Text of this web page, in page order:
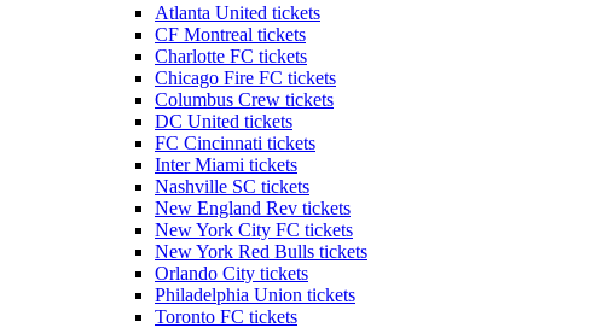
Atlanta United tickets
CF Montreal tickets
Charlotte FC tickets
Chicago Fire FC tickets
Columbus Crew tickets
DC United tickets
FC Cincinnati tickets
Inter Miami tickets
Nashville SC tickets
New England Rev tickets
New York City FC tickets
New York Red Bulls tickets
Orlando City tickets
Philadelphia Union tickets
Toronto FC tickets